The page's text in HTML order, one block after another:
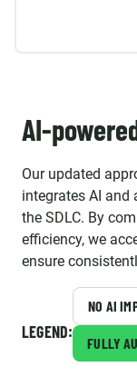
AI-
Our updated
integrates AI and
the SDLC. By
efficiency, we
ensure
LEGEND:
NO AI
FULLY